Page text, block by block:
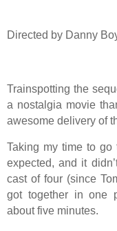
Directed by Danny
Trainspotting the
a nostalgia movie
awesome delivery of
Taking my time to go
expected, and it
cast of four (since
got together in one
about five minutes.